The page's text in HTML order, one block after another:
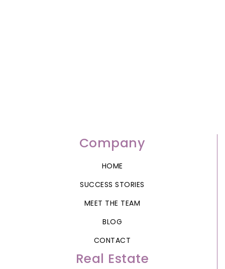
Company
HOME
SUCCESS STORIES
MEET THE TEAM
BLOG
CONTACT
Real Estate